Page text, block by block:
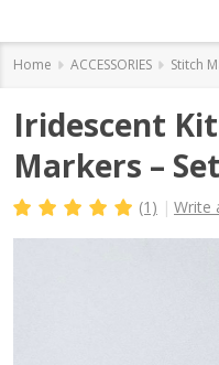
Home ACCESSORIES Stitch
Iridescent
Markers –
(1) Write